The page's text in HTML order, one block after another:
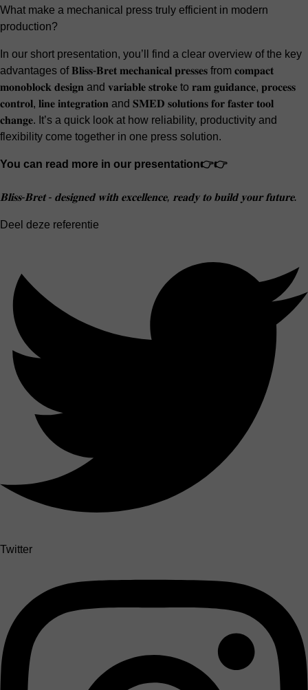
What make a mechanical press truly efficient in modern
production?
In our short presentation, you’ll find a clear overview of the key
advantages of 𝐁𝐥𝐢𝐬𝐬-𝐁𝐫𝐞𝐭 𝐦𝐞𝐜𝐡𝐚𝐧𝐢𝐜𝐚𝐥 𝐩𝐫𝐞𝐬𝐬𝐞𝐬 from 𝐜𝐨𝐦𝐩𝐚𝐜𝐭
𝐦𝐨𝐧𝐨𝐛𝐥𝐨𝐜𝐤 𝐝𝐞𝐬𝐢𝐠𝐧 and 𝐯𝐚𝐫𝐢𝐚𝐛𝐥𝐞 𝐬𝐭𝐫𝐨𝐤𝐞 to 𝐫𝐚𝐦 𝐠𝐮𝐢𝐝𝐚𝐧𝐜𝐞, 𝐩𝐫𝐨𝐜𝐞𝐬𝐬
𝐜𝐨𝐧𝐭𝐫𝐨𝐥, 𝐥𝐢𝐧𝐞 𝐢𝐧𝐭𝐞𝐠𝐫𝐚𝐭𝐢𝐨𝐧 and 𝐒𝐌𝐄𝐃 𝐬𝐨𝐥𝐮𝐭𝐢𝐨𝐧𝐬 𝐟𝐨𝐫 𝐟𝐚𝐬𝐭𝐞𝐫 𝐭𝐨𝐨𝐥
𝐜𝐡𝐚𝐧𝐠𝐞. It’s a quick look at how reliability, productivity and
flexibility come together in one press solution.
You can read more in our presentation👉👉
𝐁𝐥𝐢𝐬𝐬-𝐁𝐫𝐞𝐭 - 𝐝𝐞𝐬𝐢𝐠𝐧𝐞𝐝 𝐰𝐢𝐭𝐡 𝐞𝐱𝐜𝐞𝐥𝐥𝐞𝐧𝐜𝐞, 𝐫𝐞𝐚𝐝𝐲 𝐭𝐨 𝐛𝐮𝐢𝐥𝐝 𝐲𝐨𝐮𝐫 𝐟𝐮𝐭𝐮𝐫𝐞.
Deel deze referentie
Twitter